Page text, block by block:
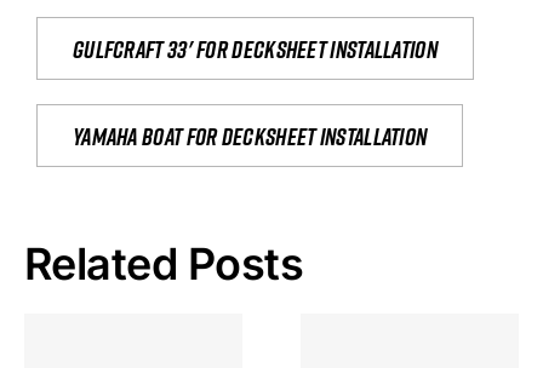
Gulfcraft 33' for decksheet installation
yamaha boat for decksheet installation
Related Posts